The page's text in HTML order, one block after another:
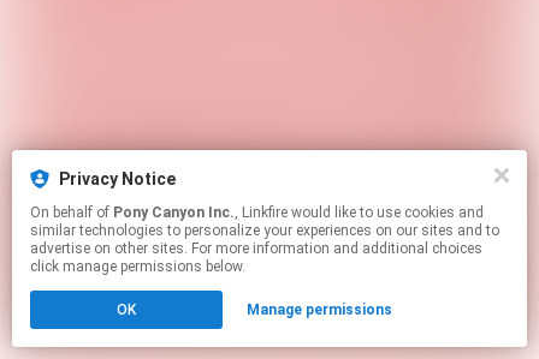
Privacy Notice
On behalf of Pony Canyon Inc., Linkfire would like to use cookies and
similar technologies to personalize your experiences on our sites and to
advertise on other sites. For more information and additional choices
click manage permissions below.
OK Manage permissions